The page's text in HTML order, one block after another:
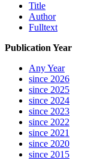
Title
Author
Fulltext
Publication Year
Any Year
since 2026
since 2025
since 2024
since 2023
since 2022
since 2021
since 2020
since 2015